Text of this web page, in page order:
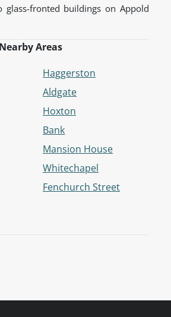
glass-fronted buildings on Appold
Areas
Haggerston
Aldgate
Hoxton
Bank
Mansion House
Whitechapel
Fenchurch Street